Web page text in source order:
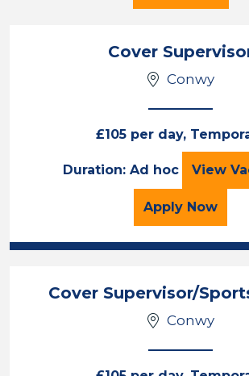
Secondary Education
Cover Supervisor
Conwy
Sector
Cover
Conwy
£105 per day,
Duration: Ad hoc View
Apply for the
Now
Cover Supervisor/
Conwy